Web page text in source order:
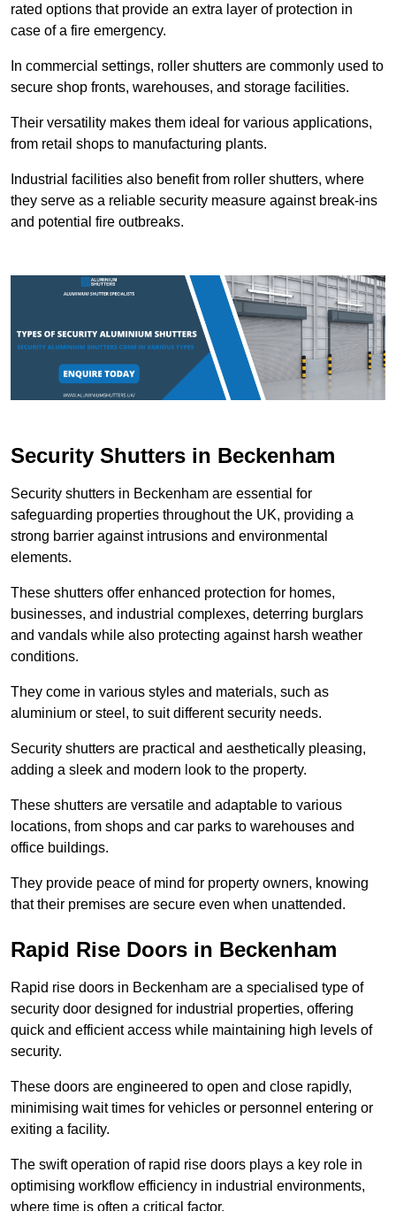
rated options that provide an extra layer of protection in
case of a fire emergency.
In commercial settings, roller shutters are commonly used to
secure shop fronts, warehouses, and storage facilities.
Their versatility makes them ideal for various applications,
from retail shops to manufacturing plants.
Industrial facilities also benefit from roller shutters, where
they serve as a reliable security measure against break-ins
and potential fire outbreaks.
Security Shutters in Beckenham
Security shutters in Beckenham are essential for
safeguarding properties throughout the UK, providing a
strong barrier against intrusions and environmental
elements.
These shutters offer enhanced protection for homes,
businesses, and industrial complexes, deterring burglars
and vandals while also protecting against harsh weather
conditions.
They come in various styles and materials, such as
aluminium or steel, to suit different security needs.
Security shutters are practical and aesthetically pleasing,
adding a sleek and modern look to the property.
These shutters are versatile and adaptable to various
locations, from shops and car parks to warehouses and
office buildings.
They provide peace of mind for property owners, knowing
that their premises are secure even when unattended.
Rapid Rise Doors in Beckenham
Rapid rise doors in Beckenham are a specialised type of
security door designed for industrial properties, offering
quick and efficient access while maintaining high levels of
security.
These doors are engineered to open and close rapidly,
minimising wait times for vehicles or personnel entering or
exiting a facility.
The swift operation of rapid rise doors plays a key role in
optimising workflow efficiency in industrial environments,
where time is often a critical factor.